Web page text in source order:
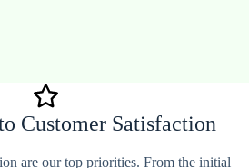
Customer Satisfaction
are our top priorities. From the initial